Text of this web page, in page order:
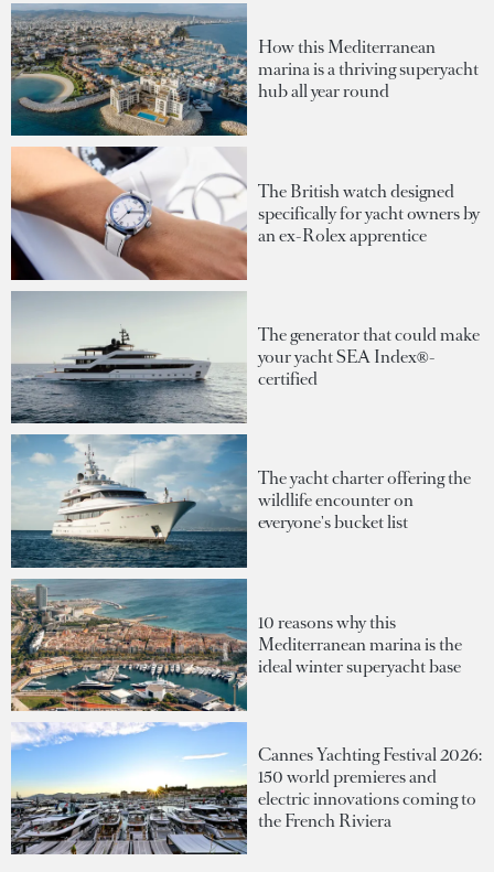
How this Mediterranean
marina is a thriving superyacht
hub all year round
The British watch designed
specifically for yacht owners by
an ex-Rolex apprentice
The generator that could make
your yacht SEA Index®-
certified
The yacht charter offering the
wildlife encounter on
everyone's bucket list
10 reasons why this
Mediterranean marina is the
ideal winter superyacht base
Cannes Yachting Festival 2026:
150 world premieres and
electric innovations coming to
the French Riviera